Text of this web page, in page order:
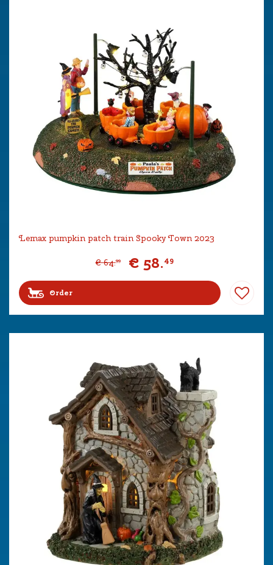
Lemax pumpkin patch train Spooky Town 2023
€ 64.99 € 58.49
Order